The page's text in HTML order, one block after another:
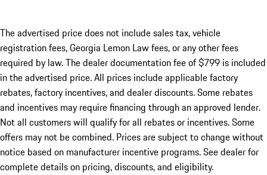
The advertised price does not include sales tax, vehicle
registration fees, Georgia Lemon Law fees, or any other fees
required by law. The dealer documentation fee of $799 is included
in the advertised price. All prices include applicable factory
rebates, factory incentives, and dealer discounts. Some rebates
and incentives may require financing through an approved lender.
Not all customers will qualify for all rebates or incentives. Some
offers may not be combined. Prices are subject to change without
notice based on manufacturer incentive programs. See dealer for
complete details on pricing, discounts, and eligibility.